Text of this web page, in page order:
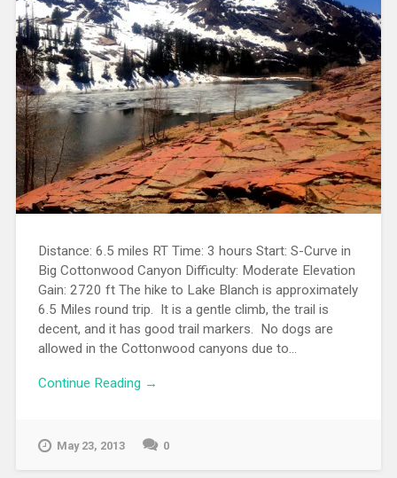
Distance: 6.5 miles RT Time: 3 hours Start: S-Curve in
Big Cottonwood Canyon Difficulty: Moderate Elevation
Gain: 2720 ft The hike to Lake Blanch is approximately
6.5 Miles round trip. It is a gentle climb, the trail is
decent, and it has good trail markers. No dogs are
allowed in the Cottonwood canyons due to...
Continue Reading →
May 23, 2013 0